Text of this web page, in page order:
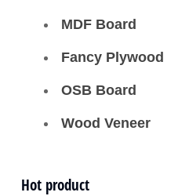
MDF Board
Fancy Plywood
OSB Board
Wood Veneer
Hot product